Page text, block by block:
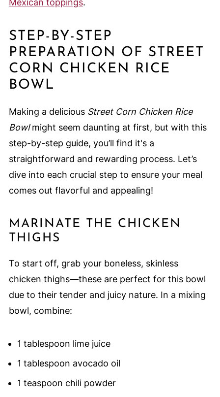
Mexican toppings.
STEP-BY-STEP
PREPARATION OF STREET
CORN CHICKEN RICE
BOWL
Making a delicious Street Corn Chicken Rice
Bowlmight seem daunting at first, but with this
step-by-step guide, you’ll find it's a
straightforward and rewarding process. Let’s
dive into each crucial step to ensure your meal
comes out flavorful and appealing!
MARINATE THE CHICKEN
THIGHS
To start off, grab your boneless, skinless
chicken thighs—these are perfect for this bowl
due to their tender and juicy nature. In a mixing
bowl, combine:
1 tablespoon lime juice
1 tablespoon avocado oil
1 teaspoon chili powder